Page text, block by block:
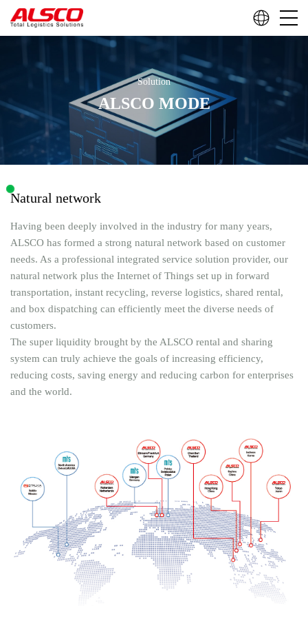
Solution
ALSCO MODE
Natural network
Having been deeply involved in the industry for many years,
ALSCO has formed a strong natural network based on customer
needs. As a professional integrated service solution provider, our
natural network plus the Internet of Things set up in forward
transportation, instant recycling, reverse logistics, shared rental,
and box dispatching can efficiently meet the diverse needs of
customers.
The super liquidity brought by the ALSCO rental and sharing
system can truly achieve the goals of increasing efficiency,
reducing costs, saving energy and reducing carbon for enterprises
and the world.